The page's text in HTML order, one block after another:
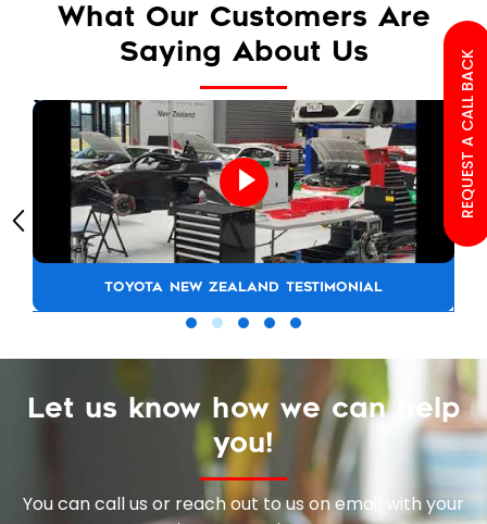
What Our Customers Are
Saying About Us
TOYOTA NEW ZEALAND TESTIMONIAL
Let us know how we can help
you!
You can call us or reach out to us on email with your
REQUEST A CALL BACK